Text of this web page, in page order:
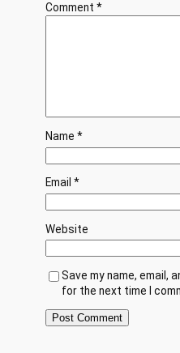
Comment *
Name *
Email *
Website
Save my name, email,
for the next time I